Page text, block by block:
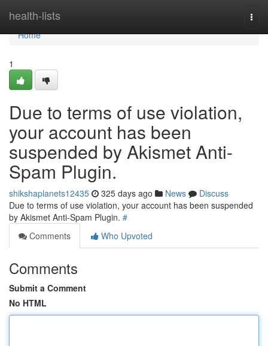
health-lists
Home
Home
1
Due to terms of use violation,
your account has been
suspended by Akismet Anti-
Spam Plugin.
shikshaplanets12435 325 days ago News
Discuss
Due to terms of use violation, your account has been suspended
by Akismet Anti-Spam Plugin. #
Comments
Who Upvoted
Comments
Submit a Comment
No HTML